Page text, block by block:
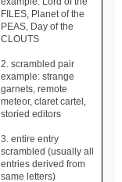
FILES, Planet of the
PEAS, Day of the
CLOUTS
2. scrambled pair
example: strange
garnets, remote
meteor, claret cartel,
storied editors
3. entire entry
scrambled (usually all
entries derived from
same letters)